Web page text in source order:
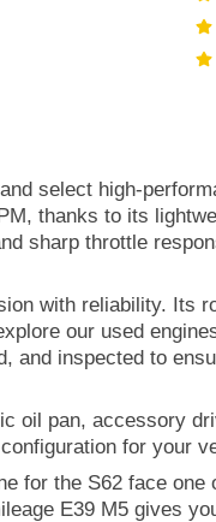
select high-
thanks to its
sharp throttle
with reliability. Its
our used
and inspected to
oil pan, accessory
for your
for the S62 face
E39 M5 gives